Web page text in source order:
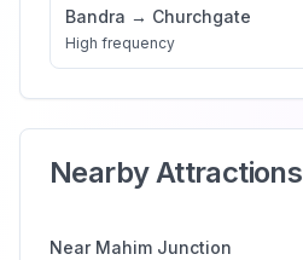
Bandra → Churchgate
High frequency
Nearby Attractions
Near Mahim Junction